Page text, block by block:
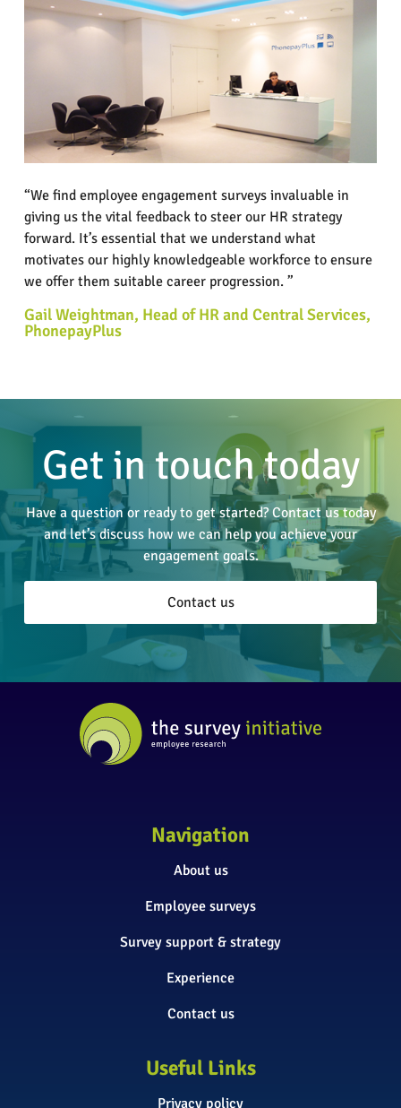
“We find employee engagement surveys invaluable in
giving us the vital feedback to steer our HR strategy
forward. It’s essential that we understand what
motivates our highly knowledgeable workforce to ensure
we offer them suitable career progression. ”
Gail Weightman, Head of HR and Central Services,
PhonepayPlus
Get in touch today
Have a question or ready to get started? Contact us today
and let’s discuss how we can help you achieve your
engagement goals.
Contact us
Navigation
About us
Employee surveys
Survey support & strategy
Experience
Contact us
Useful Links
Privacy policy